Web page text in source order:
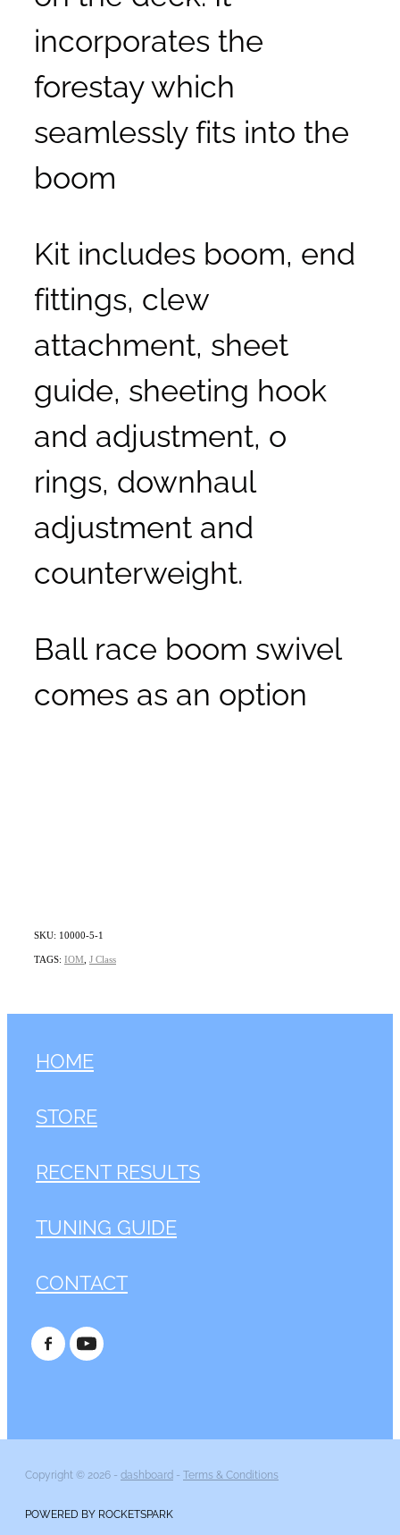
incorporates the
forestay which
seamlessly fits into the
boom
Kit includes boom, end
fittings, clew
attachment, sheet
guide, sheeting hook
and adjustment, o
rings, downhaul
adjustment and
counterweight.
Ball race boom swivel
comes as an option
SKU: 10000-5-1
TAGS: IOM J Class
HOME
STORE
RECENT RESULTS
TUNING GUIDE
CONTACT
Copyright © 2026 - dashboard - Terms & Conditions
POWERED BY ROCKETSPARK